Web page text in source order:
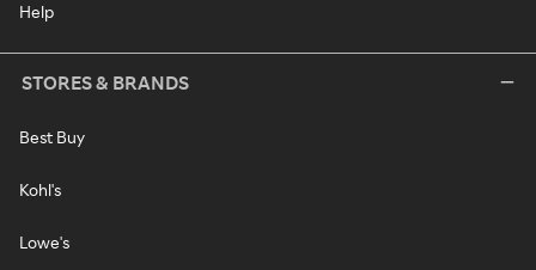
Help
STORES & BRANDS
Best Buy
Kohl's
Lowe's